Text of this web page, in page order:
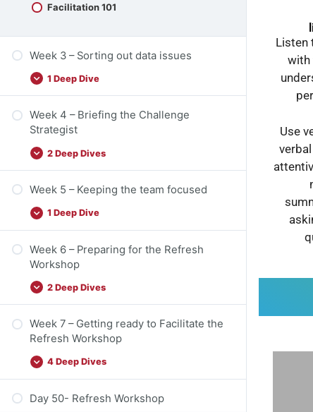
Facilitation 101
Week 3 – Sorting out data issues
1 Deep Dive
Week 4 – Briefing the Challenge
Strategist
2 Deep Dives
Week 5 – Keeping the team focused
1 Deep Dive
Week 6 – Preparing for the Refresh
Workshop
2 Deep Dives
Week 7 – Getting ready to Facilitate the
Refresh Workshop
4 Deep Dives
Day 50- Refresh Workshop
Listen
with
Use